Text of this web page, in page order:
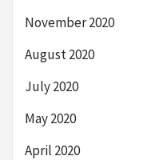
November 2020
August 2020
July 2020
May 2020
April 2020